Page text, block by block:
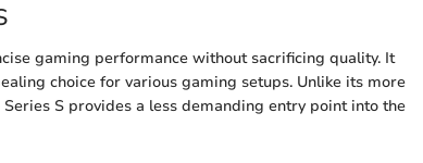
gaming performance without sacrificing quality. It
choice for various gaming setups. Unlike its more
S provides a less demanding entry point into the